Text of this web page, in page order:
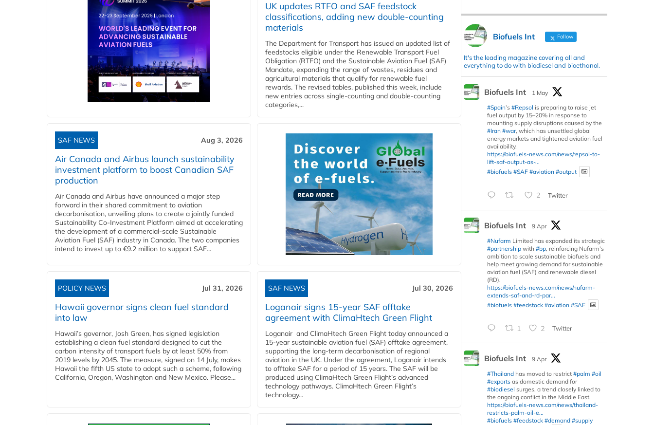
UK updates RTFO and SAF feedstock
classifications, adding new double‑counting
materials
The Department for Transport has issued an updated list of
feedstocks eligible under the Renewable Transport Fuel
Obligation (RTFO) and the Sustainable Aviation Fuel (SAF)
Mandate, expanding the range of wastes, residues and
agricultural materials that qualify for renewable fuel
rewards. The revised tables, published this week, include
new entries across single‑counting and double‑counting
categories,...
SAF NEWS Aug 3, 2026
Air Canada and Airbus launch sustainability
investment platform to boost Canadian SAF
production
Air Canada and Airbus have announced a major step
forward in their shared commitment to aviation
decarbonisation, unveiling plans to create a jointly funded
Sustainability Co‑Investment Platform aimed at accelerating
the development of a commercial‑scale Sustainable
Aviation Fuel (SAF) industry in Canada. The two companies
intend to invest up to €9.2 million to support SAF...
POLICY NEWS Jul 31, 2026
Hawaii governor signs clean fuel standard
into law
Hawaii’s governor, Josh Green, has signed legislation
establishing a clean fuel standard designed to cut the
carbon intensity of transport fuels by at least 50% from
2019 levels by 2045. The measure, signed on 14 July, makes
Hawaii the fifth US state to adopt such a scheme, following
California, Oregon, Washington and New Mexico. Please...
SAF NEWS Jul 30, 2026
Loganair signs 15-year SAF offtake
agreement with ClimaHtech Green Flight
Loganair and ClimaHtech Green Flight today announced a
15-year sustainable aviation fuel (SAF) offtake agreement,
supporting the long-term decarbonisation of regional
aviation in the UK. Under the agreement, Loganair intends
to offtake SAF for a period of 15 years. The SAF will be
produced using ClimaHtech Green Flight’s advanced
technology pathways. ClimaHtech Green Flight’s
technology...
Biofuels Int Follow
It's the leading magazine covering all and
everything to do with biodiesel and bioethanol.
Biofuels Int
1 May
#Spain’s #Repsol is preparing to raise jet
fuel output by 15–20% in response to
mounting supply disruptions caused by the
#Iran #war, which has unsettled global
energy markets and tightened aviation fuel
availability.
https://biofuels-news.com/news/repsol-to-
lift-saf-output-as-...
#biofuels #SAF #aviation #output
2 Twitter
Biofuels Int
9 Apr
#Nufarm Limited has expanded its strategic
#partnership with #bp, reinforcing Nufarm’s
ambition to scale sustainable biofuels and
help meet growing demand for sustainable
aviation fuel (SAF) and renewable diesel
(RD).
https://biofuels-news.com/news/nufarm-
extends-saf-and-rd-par...
#biofuels #feedstock #aviation #SAF
1 2 Twitter
Biofuels Int
9 Apr
#Thailand has moved to restrict #palm #oil
#exports as domestic demand for
#biodiesel surges, a trend closely linked to
the ongoing conflict in the Middle East.
https://biofuels-news.com/news/thailand-
restricts-palm-oil-e...
#biofuels #feedstock #demand #supply